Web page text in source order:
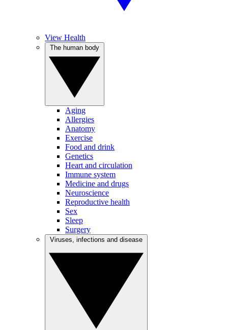
View Health
Aging
Allergies
Anatomy
Exercise
Food and drink
Genetics
Heart and circulation
Immune system
Medicine and drugs
Neuroscience
Reproductive health
Sex
Sleep
Surgery